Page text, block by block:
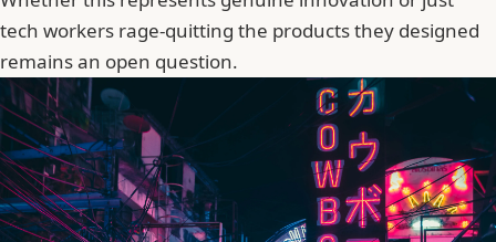
tech workers rage-quitting the products they designed
remains an open question.